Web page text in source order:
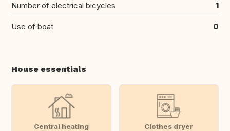
Number of electrical bicycles 1
Use of boat 0
House essentials
Central heating Clothes dryer